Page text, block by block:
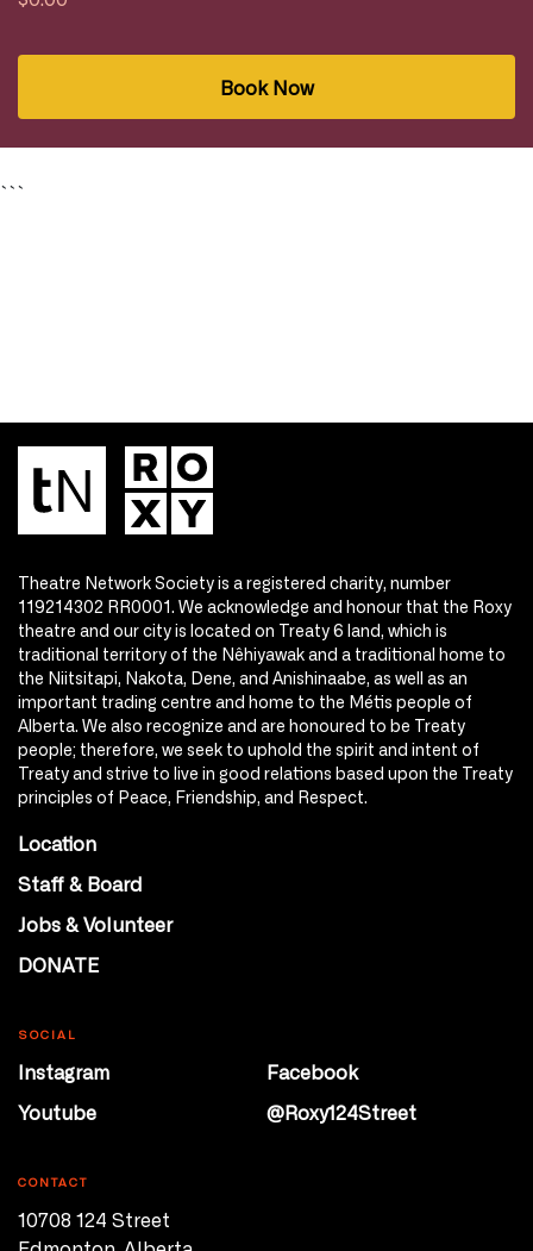
Book Now
```
Theatre Network Society is a registered charity, number
119214302 RR0001. We acknowledge and honour that the Roxy
theatre and our city is located on Treaty 6 land, which is
traditional territory of the Nêhiyawak and a traditional home to
the Niitsitapi, Nakota, Dene, and Anishinaabe, as well as an
important trading centre and home to the Métis people of
Alberta. We also recognize and are honoured to be Treaty
people; therefore, we seek to uphold the spirit and intent of
Treaty and strive to live in good relations based upon the Treaty
principles of Peace, Friendship, and Respect.
Location
Staff & Board
Jobs & Volunteer
DONATE
SOCIAL
Instagram
Facebook
Youtube
@Roxy124Street
CONTACT
10708 124 Street